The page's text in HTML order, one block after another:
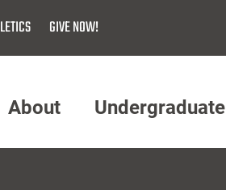
GIVE NOW!
About Undergraduate